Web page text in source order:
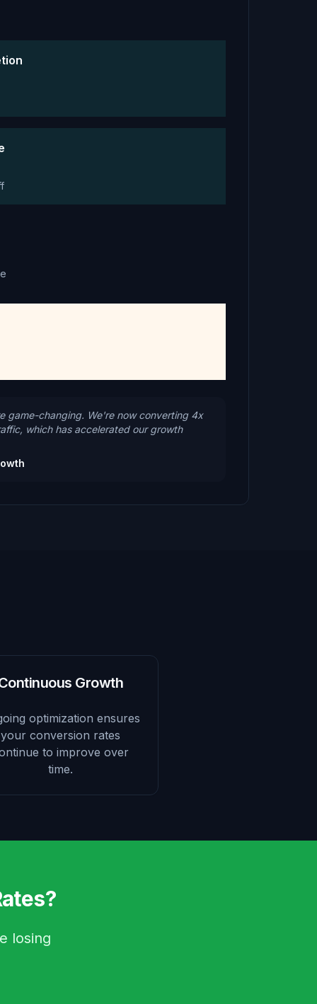
game-changing. We're now converting 4x
which has accelerated our growth
Growth
optimization ensures
your conversion rates
to improve over
time.
losing